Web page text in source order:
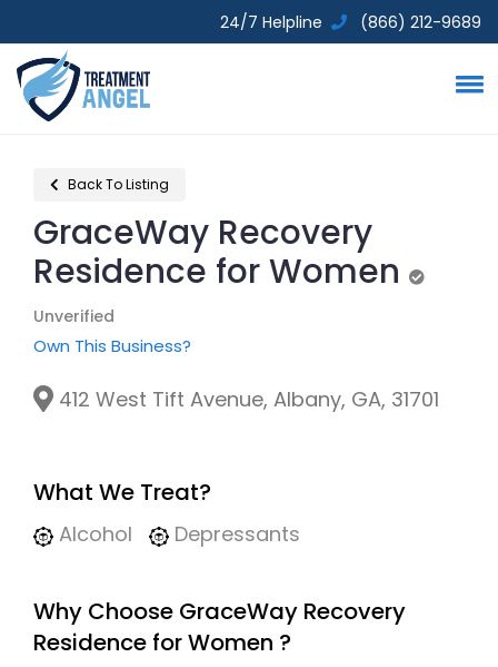
24/7 Helpline (866) 212-9689
Back To Listing
GraceWay Recovery
Residence for Women
Unverified
Own This Business?
412 West Tift Avenue, Albany, GA, 31701
What We Treat?
Alcohol Depressants
Why Choose GraceWay Recovery
Residence for Women ?